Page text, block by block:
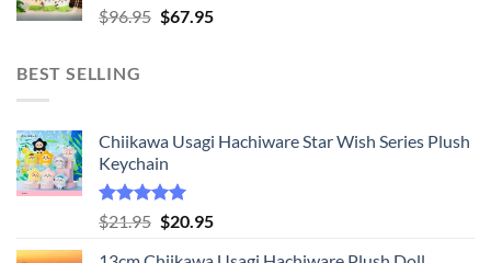
$96.95 Original
$67.95Current
BEST SELLING
Chiikawa Usagi Hachiware Star Wish Series Plush
Keychain
Rated5.00
out of 5
$21.95 Original
$20.95Current